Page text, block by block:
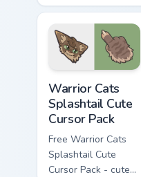
kawaii Thistleclaw
character cursor
with matching paw.
Warrior Cats
Splashtail Cute
Cursor Pack
Free Warrior Cats
Splashtail Cute
Cursor Pack - cute